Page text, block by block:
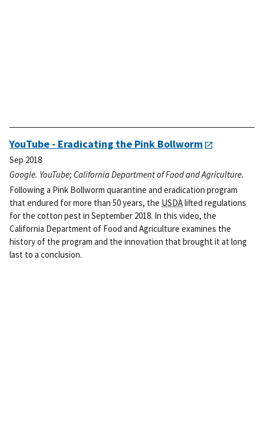
YouTube - Eradicating the Pink Bollworm
Sep 2018
Google. YouTube; California Department of Food and Agriculture.
Following a Pink Bollworm quarantine and eradication program
that endured for more than 50 years, the USDAlifted regulations
for the cotton pest in September 2018. In this video, the
California Department of Food and Agriculture examines the
history of the program and the innovation that brought it at long
last to a conclusion.